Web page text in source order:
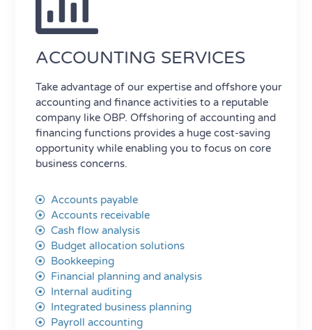
ACCOUNTING SERVICES
Take advantage of our expertise and offshore your
accounting and finance activities to a reputable
company like OBP. Offshoring of accounting and
financing functions provides a huge cost-saving
opportunity while enabling you to focus on core
business concerns.
Accounts payable
Accounts receivable
Cash flow analysis
Budget allocation solutions
Bookkeeping
Financial planning and analysis
Internal auditing
Integrated business planning
Payroll accounting